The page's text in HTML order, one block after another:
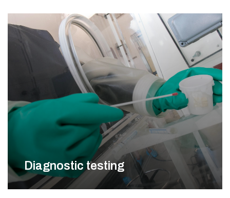
Diagnostic testing